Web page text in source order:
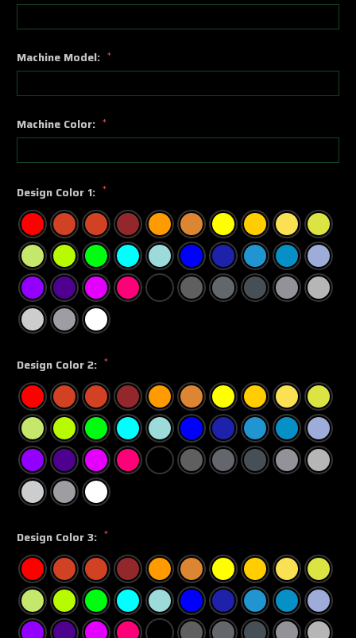
Machine Model: *
Machine Color: *
Design Color 1: *
Design Color 2: *
Design Color 3: *